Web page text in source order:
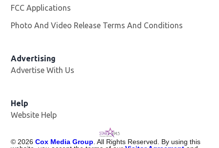
FCC Applications
Photo And Video Release Terms And Conditions
Advertising
Advertise With Us
Help
Website Help
© 2026 Cox Media Group . All Rights Reserved. By using this